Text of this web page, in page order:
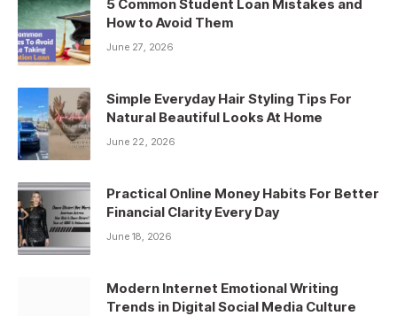
5 Common Student Loan Mistakes and
How to Avoid Them
June 27, 2026
Simple Everyday Hair Styling Tips For
Natural Beautiful Looks At Home
June 22, 2026
Practical Online Money Habits For Better
Financial Clarity Every Day
June 18, 2026
Modern Internet Emotional Writing
Trends in Digital Social Media Culture